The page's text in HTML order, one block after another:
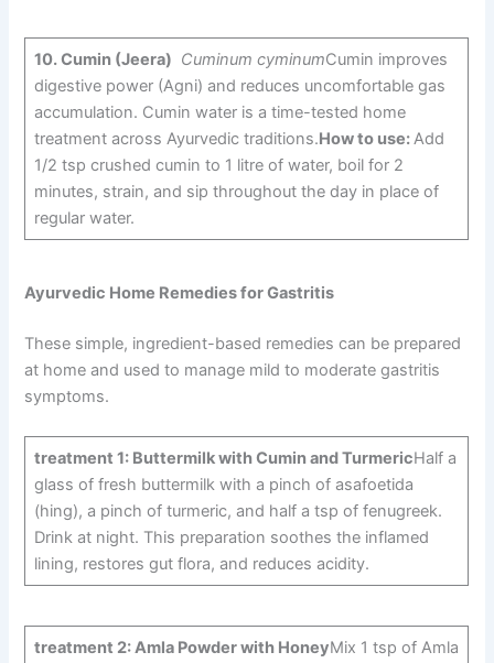
10.Cumin (Jeera) Cuminum cyminumCumin improves
digestive power (Agni) and reduces uncomfortable gas
accumulation. Cumin water is a time-tested home
treatment across Ayurvedic traditions.How to use:Add
1/2 tsp crushed cumin to 1 litre of water, boil for 2
minutes, strain, and sip throughout the day in place of
regular water.
Ayurvedic Home Remedies for Gastritis
These simple, ingredient-based remedies can be prepared
at home and used to manage mild to moderate gastritis
symptoms.
treatment 1: Buttermilk with Cumin and TurmericHalf a
glass of fresh buttermilk with a pinch of asafoetida
(hing), a pinch of turmeric, and half a tsp of fenugreek.
Drink at night. This preparation soothes the inflamed
lining, restores gut flora, and reduces acidity.
treatment 2: Amla Powder with HoneyMix 1 tsp of Amla